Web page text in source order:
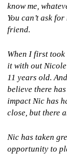
know me,
You can’t ask
friend.
When I first
it with out Nicole
11 years old.
believe there
impact Nic has
close, but there
Nic has taken
opportunity to